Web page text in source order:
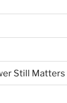
Still Matters